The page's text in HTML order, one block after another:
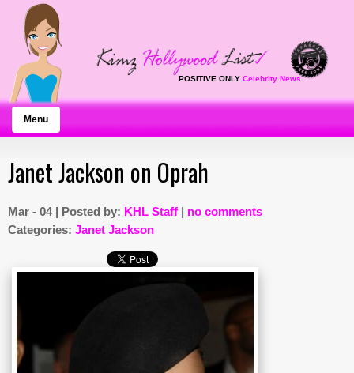
POSITIVE ONLY Celebrity News
Menu
Janet Jackson on Oprah
Mar - 04 | Posted by: KHL Staff | no comments
Categories: Janet Jackson